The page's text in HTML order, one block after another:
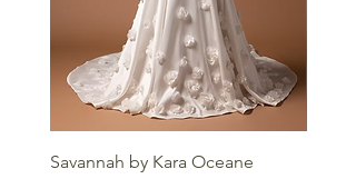
Savannah by Kara Oceane